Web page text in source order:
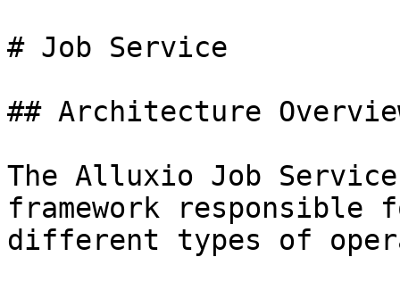
# Job Service
## Architecture
The Alluxio Job
framework responsible
different types of